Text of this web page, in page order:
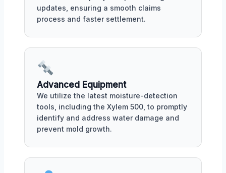
updates, ensuring a smooth claims
process and faster settlement.
Advanced Equipment
We utilize the latest moisture-detection
tools, including the Xylem 500, to promptly
identify and address water damage and
prevent mold growth.